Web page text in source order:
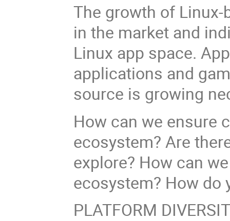
The growth of
in the market and
Linux app space.
applications and
source is growing
How can we ensure
ecosystem? Are
explore? How can
ecosystem? How do
PLATFORM